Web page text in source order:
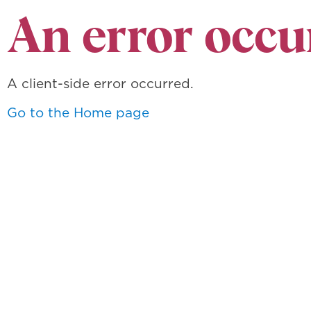
An error
A client-side error occurred.
Go to the Home page